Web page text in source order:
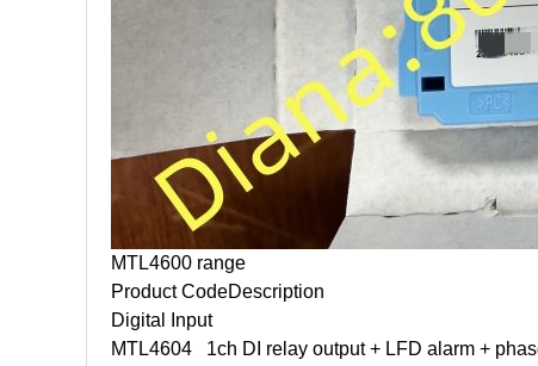
MTL4600 range
Product CodeDescription
Digital Input
MTL4604 1ch DI relay output + LFD alarm +